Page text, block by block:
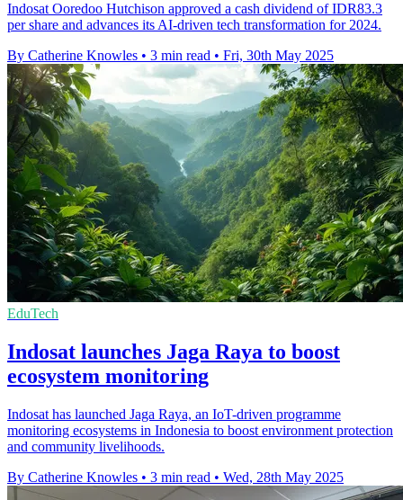
Indosat Ooredoo Hutchison approved a cash dividend of IDR83.3
per share and advances its AI-driven tech transformation for 2024.
By Catherine Knowles • 3 min read • Fri, 30th May 2025
EduTech
Indosat launches Jaga Raya to boost
ecosystem monitoring
Indosat has launched Jaga Raya, an IoT-driven programme
monitoring ecosystems in Indonesia to boost environment protection
and community livelihoods.
By Catherine Knowles • 3 min read • Wed, 28th May 2025